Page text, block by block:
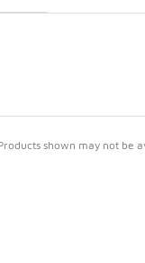
shown may not be